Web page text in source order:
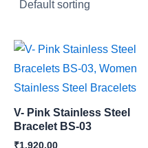
V- Pink Stainless Steel
Bracelet BS-03
₹1,920.00